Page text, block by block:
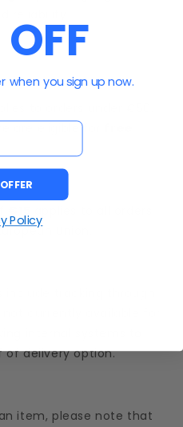
are eligible for
Union.
of delivery option.
item, please note that
when you sign up now.
Policy